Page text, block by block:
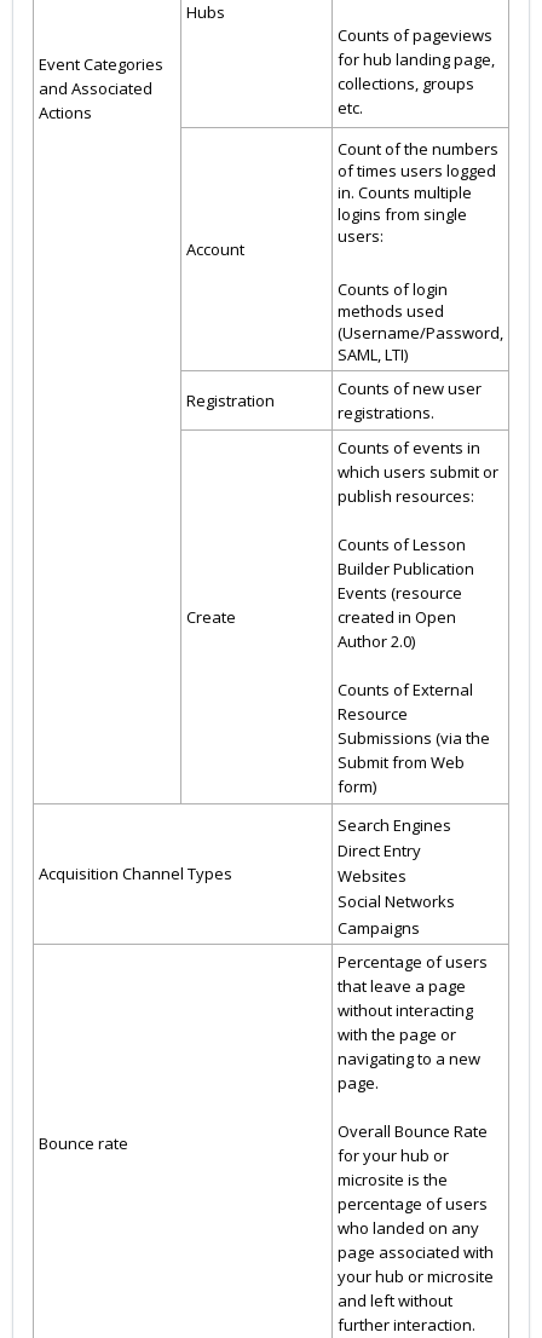
Event Categories
and Associated
Actions
Hubs
Counts of pageviews
for hub landing page,
collections, groups
etc.
Account
Count of the numbers
of times users logged
in. Counts multiple
logins from single
users:
Counts of login
methods used
(Username/Password,
SAML, LTI)
Registration
Counts of new user
registrations.
Create
Counts of events in
which users submit or
publish resources:
Counts of Lesson
Builder Publication
Events (resource
created in Open
Author 2.0)
Counts of External
Resource
Submissions (via the
Submit from Web
form)
Acquisition Channel Types
Search Engines
Direct Entry
Websites
Social Networks
Campaigns
Bounce rate
Percentage of users
that leave a page
without interacting
with the page or
navigating to a new
page.
Overall Bounce Rate
for your hub or
microsite is the
percentage of users
who landed on any
page associated with
your hub or microsite
and left without
further interaction.